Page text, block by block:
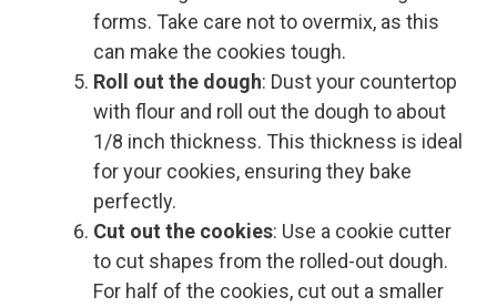
forms. Take care not to overmix, as this
can make the cookies tough.
Roll out the dough: Dust your countertop
with flour and roll out the dough to about
1/8 inch thickness. This thickness is ideal
for your cookies, ensuring they bake
perfectly.
Cut out the cookies: Use a cookie cutter
to cut shapes from the rolled-out dough.
For half of the cookies, cut out a smaller